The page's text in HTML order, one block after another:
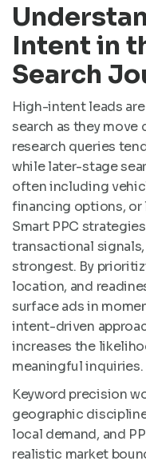
Intent in
Search
High-intent leads
search as they move
research queries
while later-stage
often including
financing options, or
Smart PPC
transactional
strongest. By
location, and
surface ads in
intent-driven
increases the
meaningful inquiries.
Keyword precision
geographic
local demand, and
realistic market